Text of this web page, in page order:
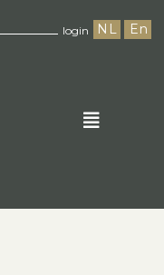
login NL En